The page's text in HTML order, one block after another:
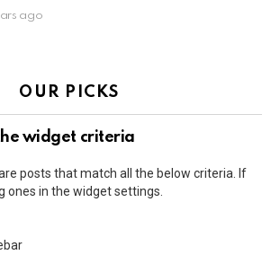
ago
OUR PICKS
widget criteria
posts that match all the below criteria. If
ones in the widget settings.